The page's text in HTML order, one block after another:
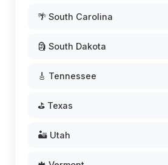
🌴 South Carolina
🗿 South Dakota
🎸 Tennessee
⛳ Texas
🏜️ Utah